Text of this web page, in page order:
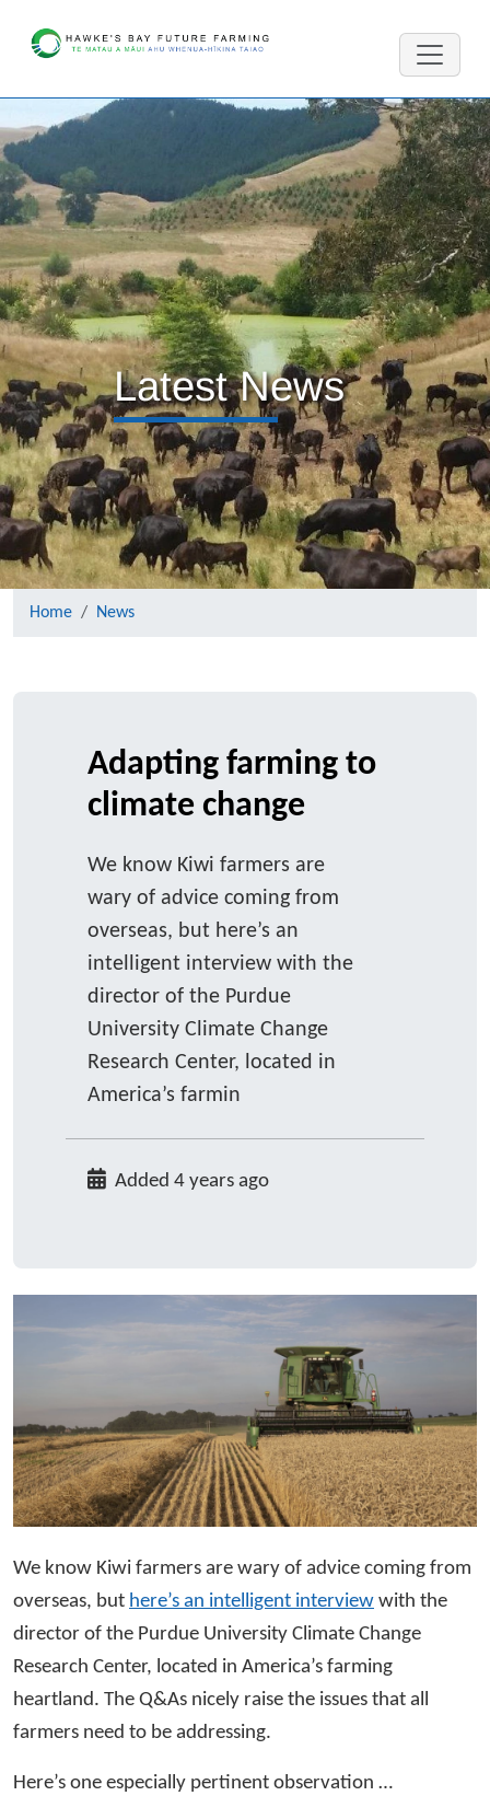
Latest News
Home News
Adapting farming to
climate change
We know Kiwi farmers are
wary of advice coming from
overseas, but here’s an
intelligent interview with the
director of the Purdue
University Climate Change
Research Center, located in
America’s farmin
Added 4 years ago
We know Kiwi farmers are wary of advice coming from
overseas, but here’s an intelligent interview with the
director of the Purdue University Climate Change
Research Center, located in America’s farming
heartland. The Q&As nicely raise the issues that all
farmers need to be addressing.
Here’s one especially pertinent observation …